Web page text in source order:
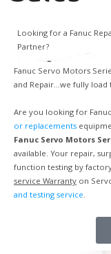
Looking for a Fanuc
Partner?
Fanuc Servo Motors
and Repair…we fully
Are you looking for
or replacements
Fanuc Servo Motors
available. Your repair,
function testing by
service Warranty on
and testing service.